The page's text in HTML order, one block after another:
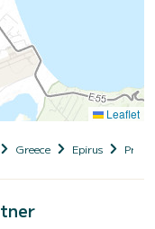
Leaflet
Greece Epirus